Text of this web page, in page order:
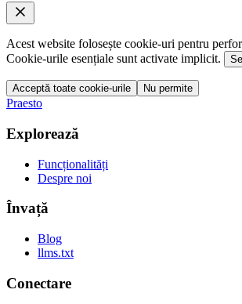
Acest website folosește cookie-uri pentru
Cookie-urile esențiale sunt activate implicit.
Acceptă toate cookie-urile Nu permite
Praesto
Explorează
Funcționalități
Despre noi
Învață
Blog
llms.txt
Conectare